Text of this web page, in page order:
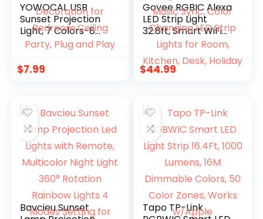
YOWOCAL USB
Sunset Projection
Light, 7 Colors-8
Lighting Modes
Voice Control
Sunset Lamp,
Portable Romantic
Party, Plug and Play
$7.99
Govee RGBIC Alexa
LED Strip Light
32.8ft, Smart WiFi
LED Lights Work
with Alexa and
Google Assistant,
Segmented DIY,
Lights for Room,
Kitchen, Desk,
Holiday
$44.99
Bavcieu Sunset
Tapo TP-Link